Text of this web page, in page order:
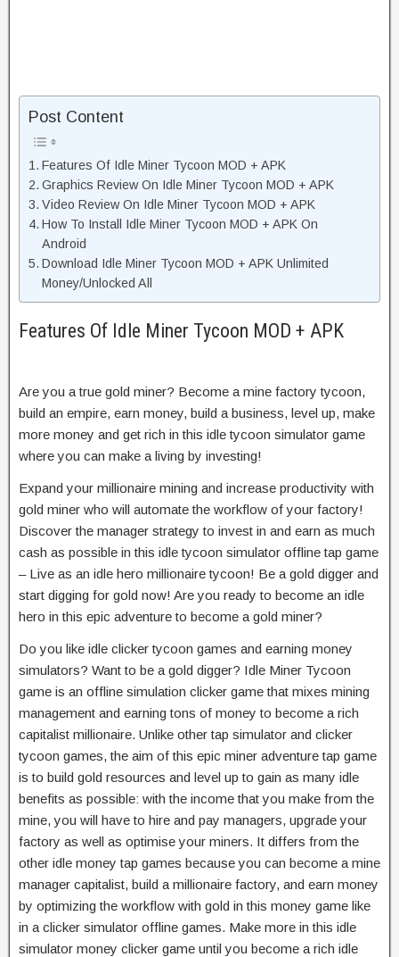
Post Content
Features Of Idle Miner Tycoon MOD + APK
Graphics Review On Idle Miner Tycoon MOD + APK
Video Review On Idle Miner Tycoon MOD + APK
How To Install Idle Miner Tycoon MOD + APK On
Android
Download Idle Miner Tycoon MOD + APK Unlimited
Money/Unlocked All
Features Of Idle Miner Tycoon MOD + APK
Are you a true gold miner? Become a mine factory tycoon,
build an empire, earn money, build a business, level up, make
more money and get rich in this idle tycoon simulator game
where you can make a living by investing!
Expand your millionaire mining and increase productivity with
gold miner who will automate the workflow of your factory!
Discover the manager strategy to invest in and earn as much
cash as possible in this idle tycoon simulator offline tap game
– Live as an idle hero millionaire tycoon! Be a gold digger and
start digging for gold now! Are you ready to become an idle
hero in this epic adventure to become a gold miner?
Do you like idle clicker tycoon games and earning money
simulators? Want to be a gold digger? Idle Miner Tycoon
game is an offline simulation clicker game that mixes mining
management and earning tons of money to become a rich
capitalist millionaire. Unlike other tap simulator and clicker
tycoon games, the aim of this epic miner adventure tap game
is to build gold resources and level up to gain as many idle
benefits as possible: with the income that you make from the
mine, you will have to hire and pay managers, upgrade your
factory as well as optimise your miners. It differs from the
other idle money tap games because you can become a mine
manager capitalist, build a millionaire factory, and earn money
by optimizing the workflow with gold in this money game like
in a clicker simulator offline games. Make more in this idle
simulator money clicker game until you become a rich idle